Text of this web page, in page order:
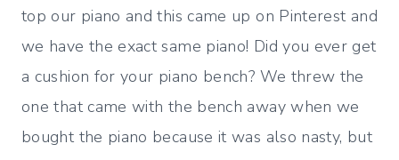
top our piano and this came up on Pinterest and
we have the exact same piano! Did you ever get
a cushion for your piano bench? We threw the
one that came with the bench away when we
bought the piano because it was also nasty, but